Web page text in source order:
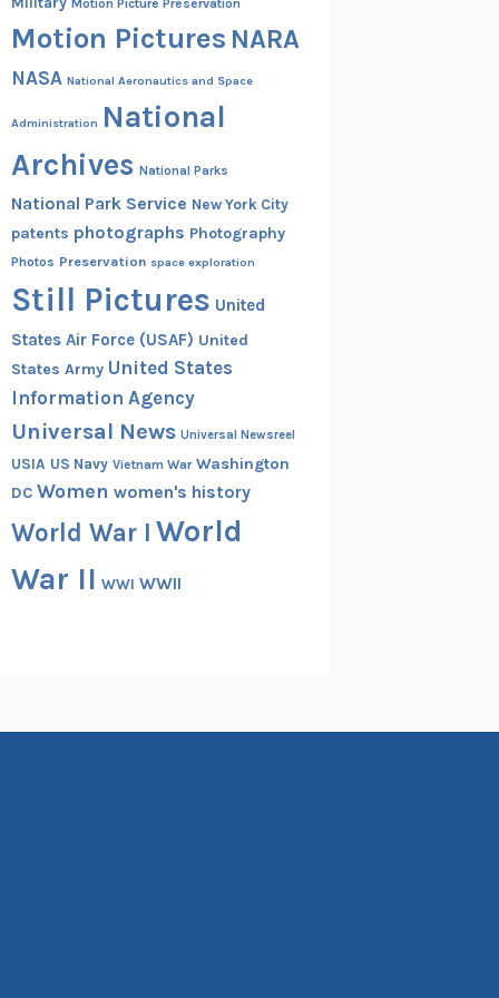
Motion Pictures NARA
NASA National Aeronautics and Space
Administration National
Archives National Parks
National Park Service New York City
patents photographs Photography
Photos Preservation space exploration
Still Pictures United
States Air Force (USAF) United
States Army United States
Information Agency
Universal News Universal Newsreel
USIA US Navy Vietnam War Washington
DC Women women's history
World War I World
War II WWI WWII